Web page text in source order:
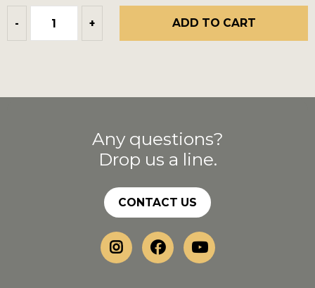
- + ADD TO CART
Any questions?
Drop us a line.
CONTACT US